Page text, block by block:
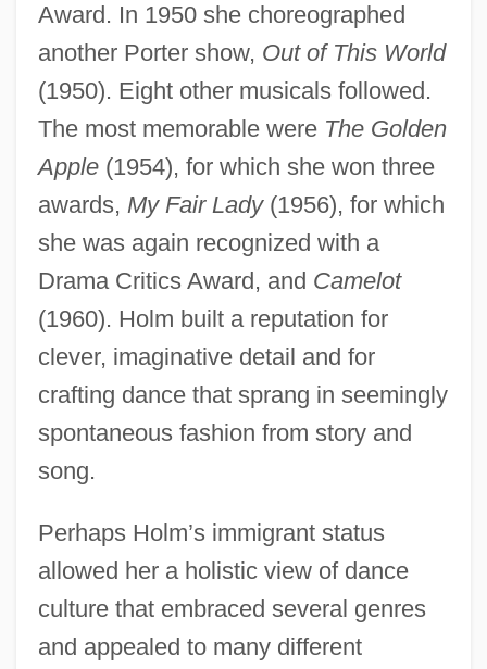
Award. In 1950 she choreographed
another Porter show, Out of This World
(1950). Eight other musicals followed.
The most memorable were The Golden
Apple(1954), for which she won three
awards, My Fair Lady(1956), for which
she was again recognized with a
Drama Critics Award, and Camelot
(1960). Holm built a reputation for
clever, imaginative detail and for
crafting dance that sprang in seemingly
spontaneous fashion from story and
song.
Perhaps Holm’s immigrant status
allowed her a holistic view of dance
culture that embraced several genres
and appealed to many different